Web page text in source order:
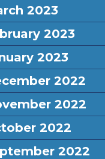
2023
2023
2023
2022
2022
2022
2022